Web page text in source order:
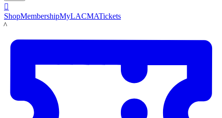

ShopMembershipMyLACMATickets
LACMA